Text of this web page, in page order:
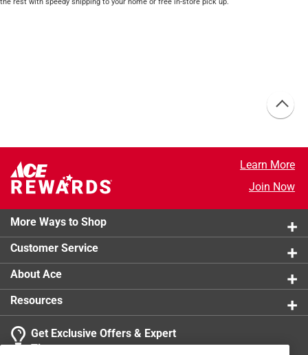
the rest with speedy shipping to your home or free in-store pick up.
Learn More
Join Now
More Ways to Shop
Customer Service
About Ace
Resources
Get Exclusive Offers & Expert
Tips